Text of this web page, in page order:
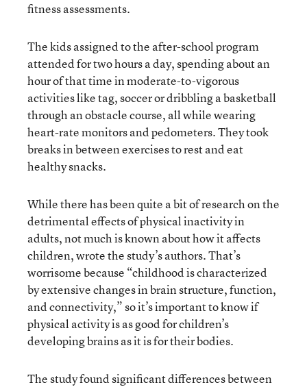
fitness assessments.
The kids assigned to the after-school program
attended for two hours a day, spending about an
hour of that time in moderate-to-vigorous
activities like tag, soccer or dribbling a basketball
through an obstacle course, all while wearing
heart-rate monitors and pedometers. They took
breaks in between exercises to rest and eat
healthy snacks.
While there has been quite a bit of research on the
detrimental effects of physical inactivity in
adults, not much is known about how it affects
children, wrote the study’s authors. That’s
worrisome because “childhood is characterized
by extensive changes in brain structure, function,
and connectivity,” so it’s important to know if
physical activity is as good for children’s
developing brains as it is for their bodies.
The study found significant differences between